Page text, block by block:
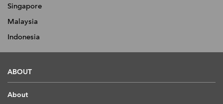
Singapore
Malaysia
Indonesia
ABOUT
About